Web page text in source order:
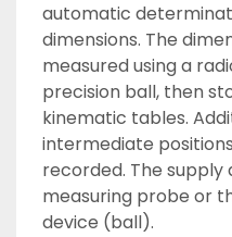
automatic
dimensions. The
measured using a
precision ball, then
kinematic tables.
intermediate
recorded. The supply
measuring probe or
device (ball).